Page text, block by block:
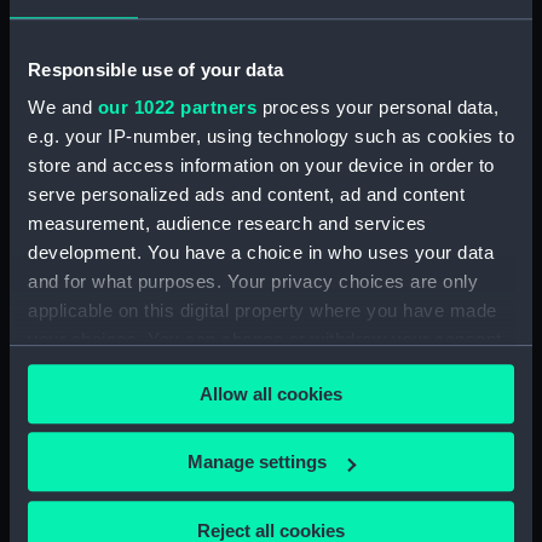
Responsible use of your data
We and our 1022 partners process your personal data,
e.g. your IP-number, using technology such as cookies to
store and access information on your device in order to
serve personalized ads and content, ad and content
measurement, audience research and services
development. You have a choice in who uses your data
and for what purposes. Your privacy choices are only
applicable on this digital property where you have made
any time from the Cookie Declaration or by clicking on
the Privacy trigger icon.
If you allow, we would also like to:
Collect information about your geographical
Allow all cookies
Manage settings
Reject all cookies
Inboard profile plan (NPB3911)
Main deck plan (NPB3912)
Inboard profile plan (NPB3913)
Forward section plan
(NPB3914)
Main deck plan (NPB3915)
Lower deck plan (NPB3917)
Forward section plan
(NPB3918)
Inboard profile plan (NPB3919)
Inboard profile plan (NPB3920)